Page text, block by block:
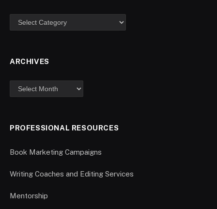
ARCHIVES
PROFESSIONAL RESOURCES
Book Marketing Campaigns
Writing Coaches and Editing Services
Mentorship